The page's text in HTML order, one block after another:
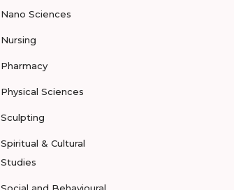
Nano Sciences
Nursing
Pharmacy
Physical Sciences
Sculpting
Spiritual & Cultural
Studies
Social and Behavioural